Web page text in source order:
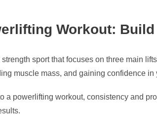
Workout:
sport that focuses on three main
muscle mass, and gaining confidence in
a powerlifting workout, consistency and